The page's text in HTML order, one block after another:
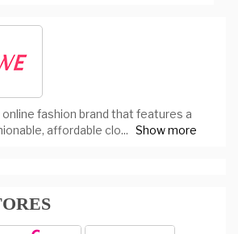
online fashion brand that features a
affordable clo... Show more